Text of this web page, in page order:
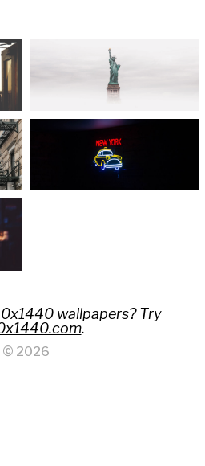
wallpapers? Try
.
© 2026